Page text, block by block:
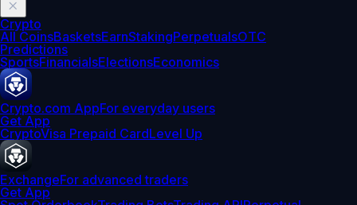
Crypto
All CoinsBasketsEarnStakingPerpetualsOTC
Predictions
SportsFinancialsElectionsEconomics
Crypto.com AppFor everyday users
Get App
CryptoVisa Prepaid CardLevel Up
ExchangeFor advanced traders
Get App